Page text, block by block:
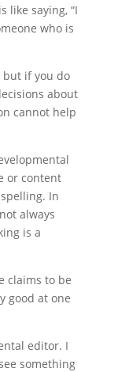
like saying, “I
who is
if you do
about
cannot help
or content
In
always
is a
claims to be
good at one
editor. I
something